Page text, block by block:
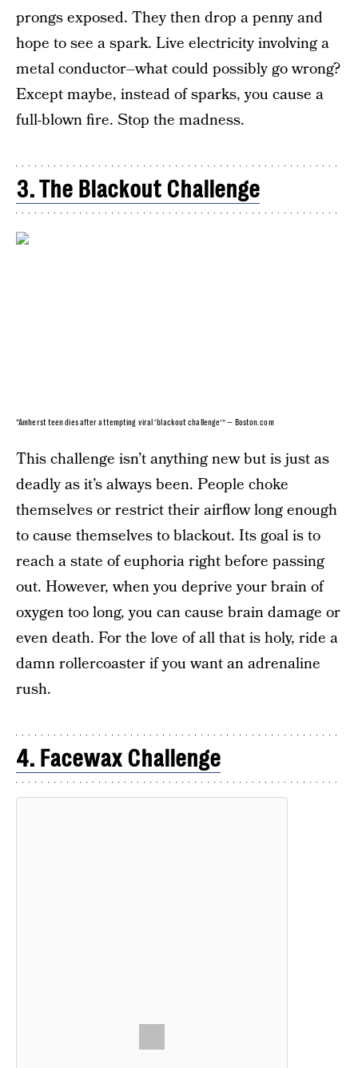
prongs exposed. They then drop a penny and
hope to see a spark. Live electricity involving a
metal conductor–what could possibly go wrong?
Except maybe, instead of sparks, you cause a
full-blown fire. Stop the madness.
3. The Blackout Challenge
“Amherst teen dies after attempting viral ‘blackout challenge’” — Boston.com
This challenge isn’t anything new but is just as
deadly as it’s always been. People choke
themselves or restrict their airflow long enough
to cause themselves to blackout. Its goal is to
reach a state of euphoria right before passing
out. However, when you deprive your brain of
oxygen too long, you can cause brain damage or
even death. For the love of all that is holy, ride a
damn rollercoaster if you want an adrenaline
rush.
4. Facewax Challenge